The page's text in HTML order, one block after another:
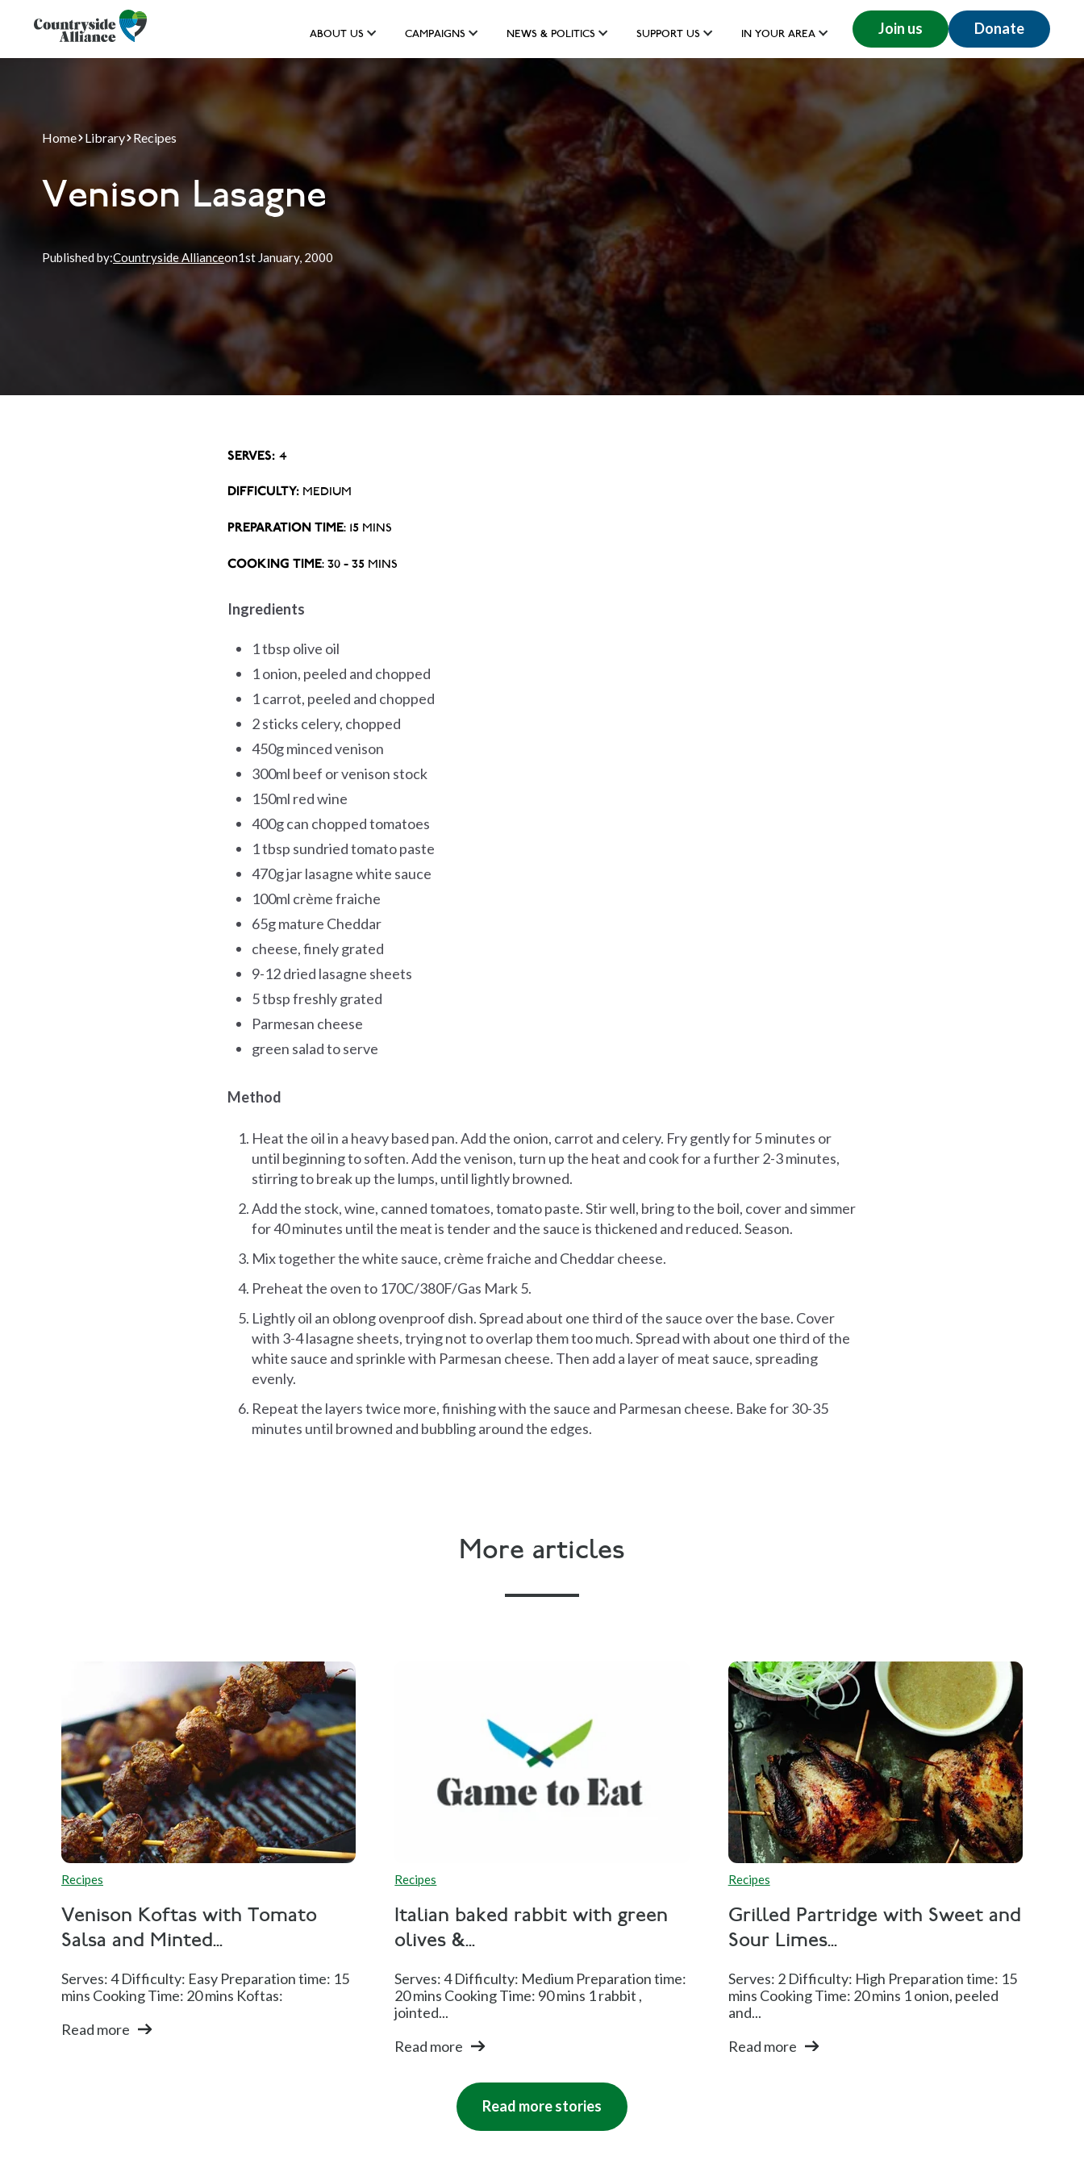
ABOUT US CAMPAIGNS NEWS & POLITICS SUPPORT US IN YOUR AREA Join us Donate
Home Library Recipes
Venison Lasagne
Published by:Countryside Allianceon1st January, 2000
SERVES: 4
DIFFICULTY: MEDIUM
PREPARATION TIME: 15 MINS
COOKING TIME: 30 - 35 MINS
Ingredients
1 tbsp olive oil
1 onion, peeled and chopped
1 carrot, peeled and chopped
2 sticks celery, chopped
450g minced venison
300ml beef or venison stock
150ml red wine
400g can chopped tomatoes
1 tbsp sundried tomato paste
470g jar lasagne white sauce
100ml crème fraiche
65g mature Cheddar
cheese, finely grated
9-12 dried lasagne sheets
5 tbsp freshly grated
Parmesan cheese
green salad to serve
Method
Heat the oil in a heavy based pan. Add the onion, carrot and celery. Fry gently for 5 minutes or
until beginning to soften. Add the venison, turn up the heat and cook for a further 2-3 minutes,
stirring to break up the lumps, until lightly browned.
Add the stock, wine, canned tomatoes, tomato paste. Stir well, bring to the boil, cover and simmer
for 40 minutes until the meat is tender and the sauce is thickened and reduced. Season.
Mix together the white sauce, crème fraiche and Cheddar cheese.
Preheat the oven to 170C/380F/Gas Mark 5.
Lightly oil an oblong ovenproof dish. Spread about one third of the sauce over the base. Cover
with 3-4 lasagne sheets, trying not to overlap them too much. Spread with about one third of the
white sauce and sprinkle with Parmesan cheese. Then add a layer of meat sauce, spreading
evenly.
Repeat the layers twice more, finishing with the sauce and Parmesan cheese. Bake for 30-35
minutes until browned and bubbling around the edges.
More articles
Recipes
Venison Koftas with Tomato
Salsa and Minted...
Serves: 4 Difficulty: Easy Preparation time: 15
mins Cooking Time: 20 mins Koftas:
Read more
Recipes
Italian baked rabbit with green
olives &...
Serves: 4 Difficulty: Medium Preparation time:
20 mins Cooking Time: 90 mins 1 rabbit ,
jointed...
Read more
Recipes
Grilled Partridge with Sweet and
Sour Limes...
Serves: 2 Difficulty: High Preparation time: 15
mins Cooking Time: 20 mins 1 onion, peeled
and...
Read more
Read more stories